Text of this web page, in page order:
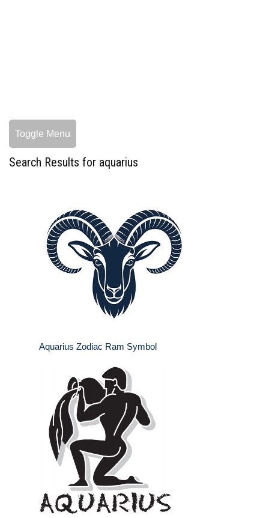
Toggle Menu
Search Results for aquarius
Aquarius Zodiac Ram Symbol